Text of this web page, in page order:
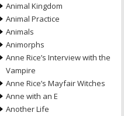
Animal Kingdom
Animal Practice
Animals
Animorphs
Anne Rice’s Interview with the
Vampire
Anne Rice’s Mayfair Witches
Anne with an E
Another Life